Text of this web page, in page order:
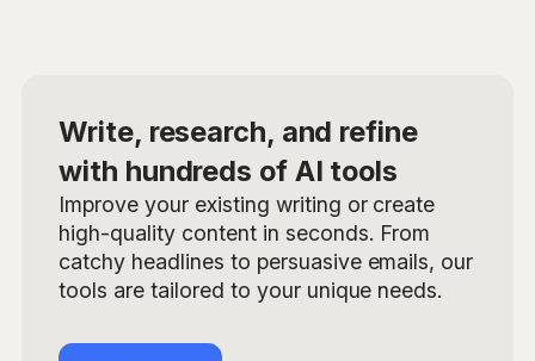
Write, research, and refine
with hundreds of AI tools
Improve your existing writing or create
high-quality content in seconds. From
catchy headlines to persuasive emails, our
tools are tailored to your unique needs.